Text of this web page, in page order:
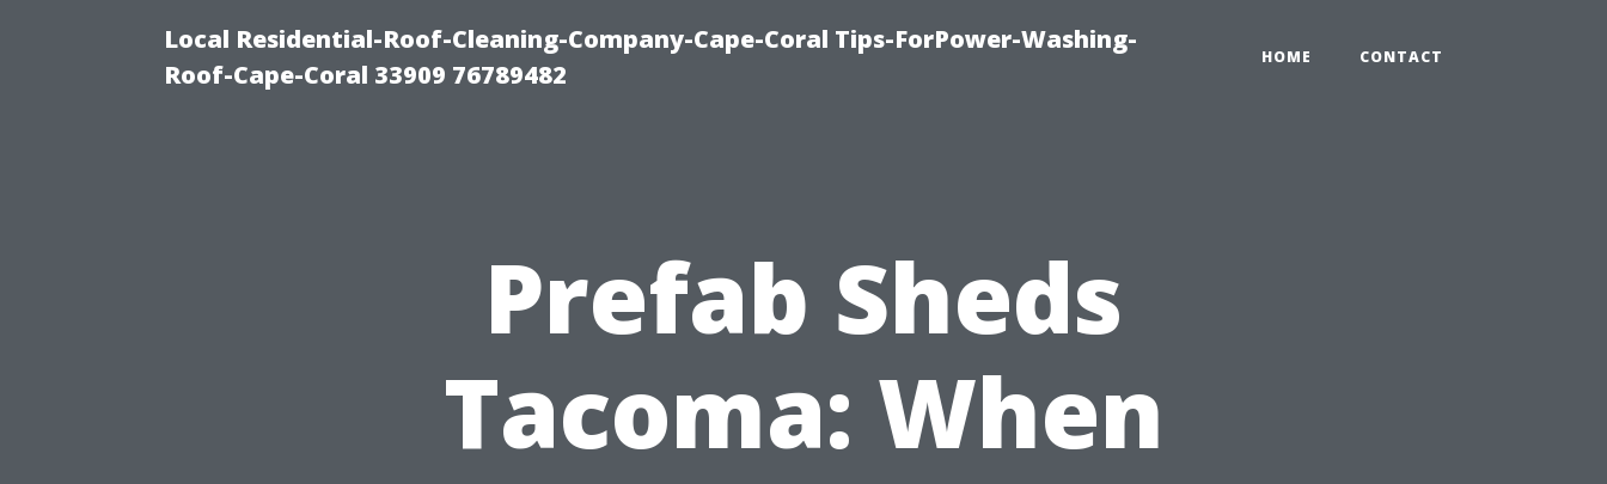
Local Residential-Roof-Cleaning-Company-Cape-Coral Tips-ForPower-Washing-
Roof-Cape-Coral 33909 76789482
HOME CONTACT
Prefab Sheds
Tacoma: When